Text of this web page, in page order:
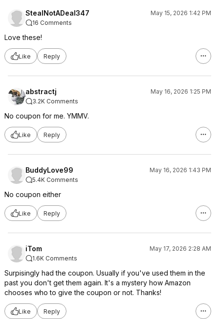
StealNotADeal347
May 15, 2026 1:42 PM
16 Comments
Love these!
Like Reply
abstractj
May 16, 2026 1:25 PM
3.2K Comments
No coupon for me. YMMV.
Like Reply
BuddyLove99
May 16, 2026 1:43 PM
5.4K Comments
No coupon either
Like Reply
iTom
May 17, 2026 2:28 AM
1.6K Comments
Surpisingly had the coupon. Usually if you've used them in the
past you don't get them again. It's a mystery how Amazon
chooses who to give the coupon or not. Thanks!
Like Reply